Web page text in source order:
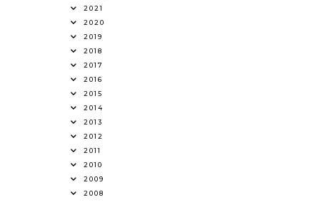
2021
2020
2019
2018
2017
2016
2015
2014
2013
2012
2011
2010
2009
2008